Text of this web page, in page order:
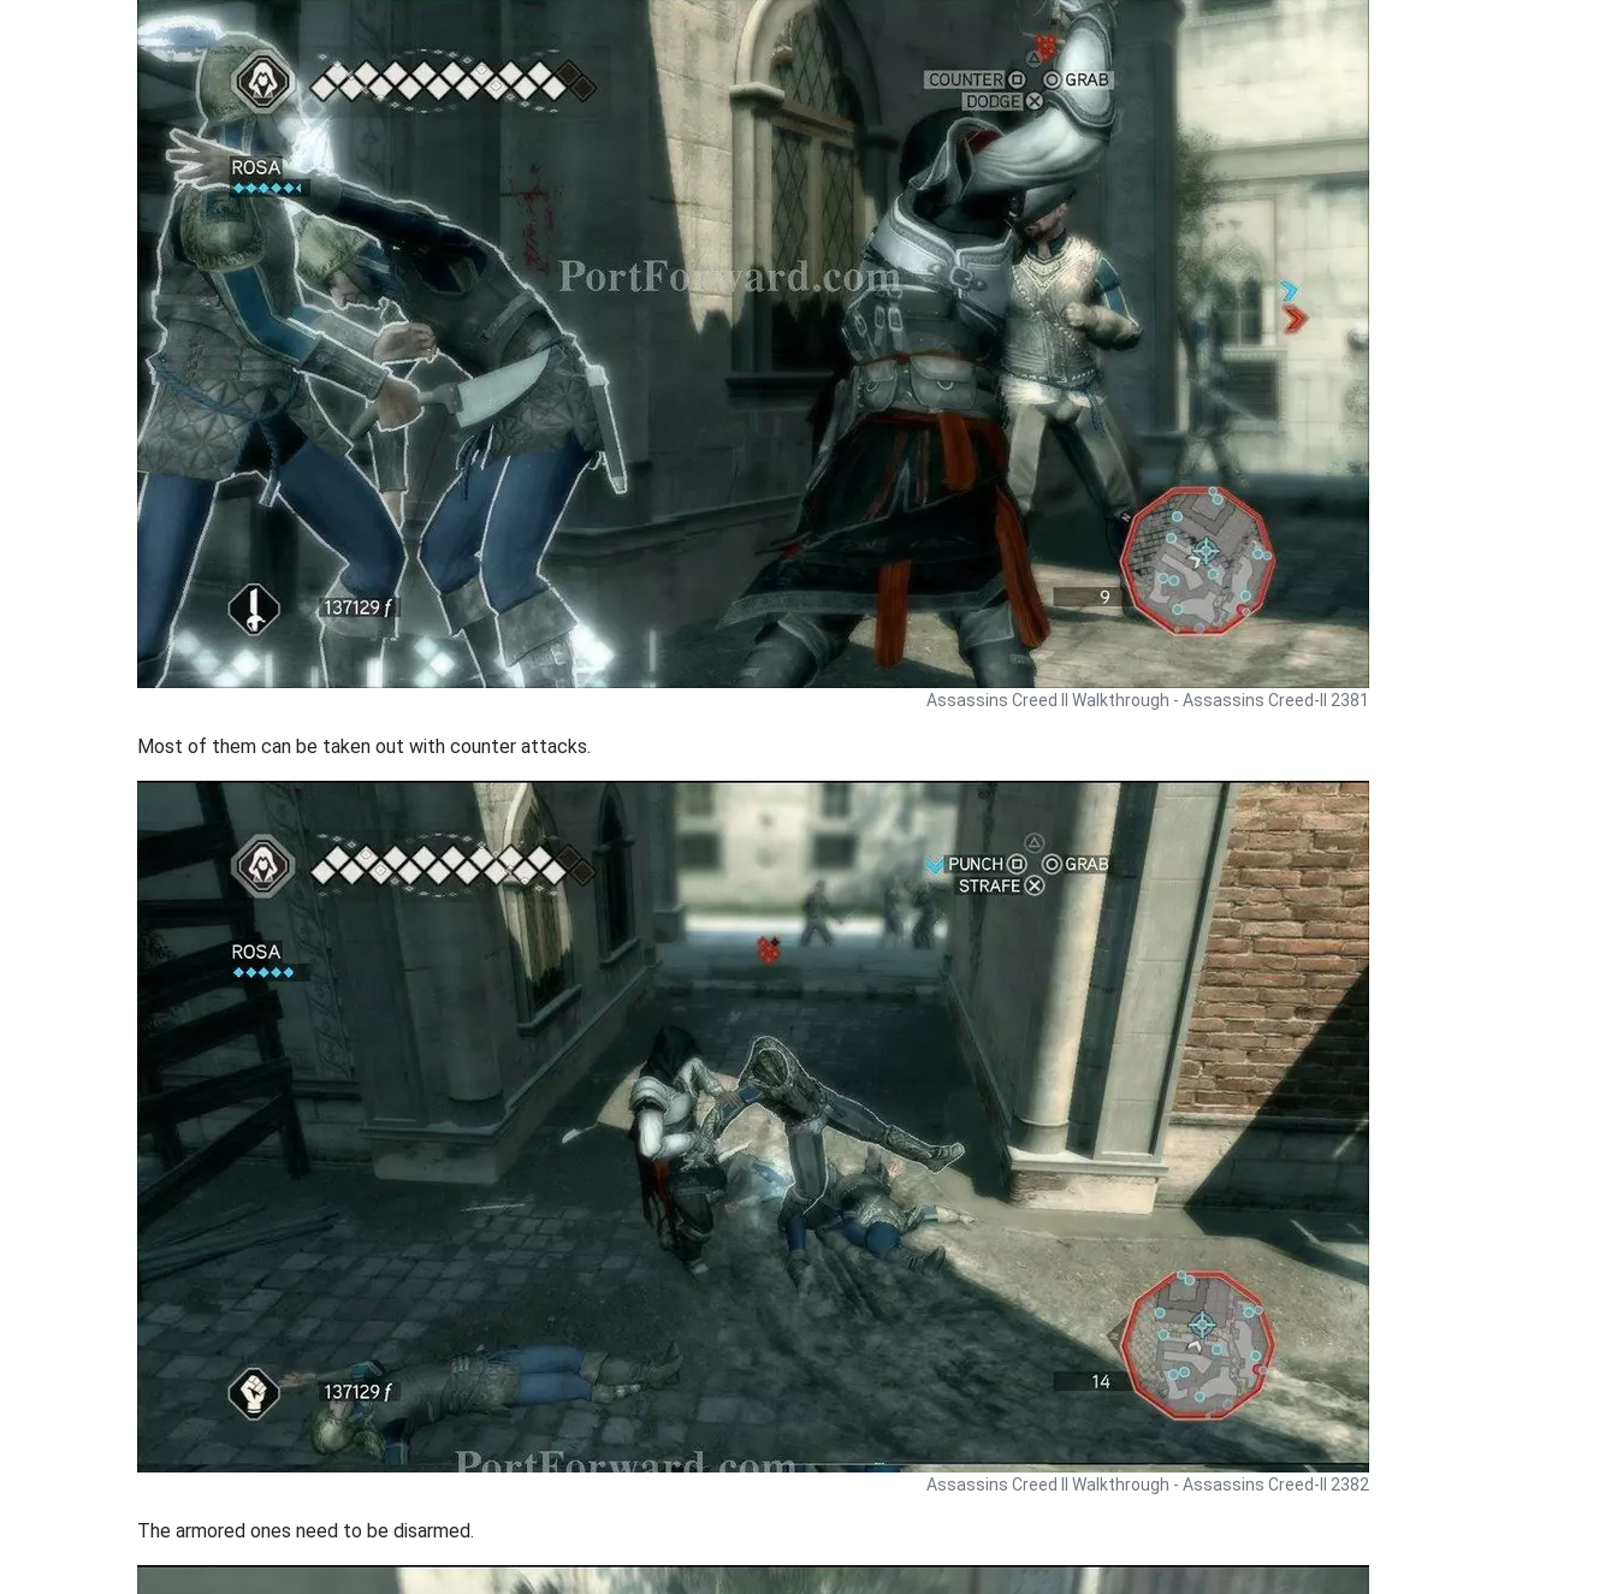
Assassins Creed II Walkthrough - Assassins Creed-II 2381
Most of them can be taken out with counter attacks.
Assassins Creed II Walkthrough - Assassins Creed-II 2382
The armored ones need to be disarmed.